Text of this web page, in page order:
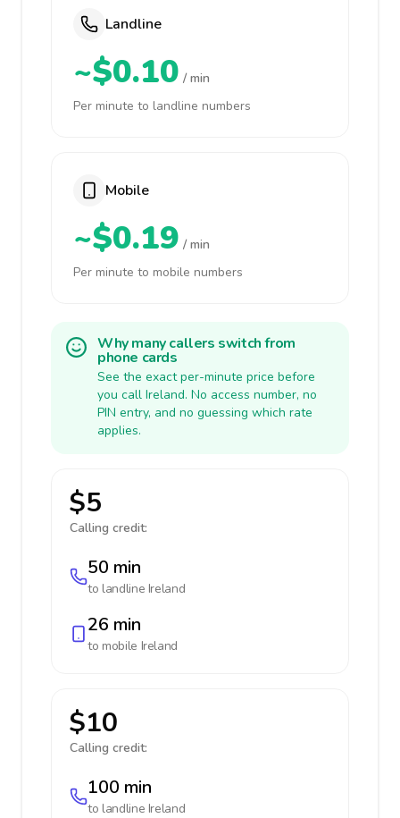
Landline
~$0.10 / min
Per minute to landline numbers
Mobile
~$0.19 / min
Per minute to mobile numbers
Why many callers switch from
phone cards
See the exact per-minute price before
you call Ireland. No access number, no
PIN entry, and no guessing which rate
applies.
$5
Calling credit:
50 min
to landline Ireland
26 min
to mobile Ireland
$10
Calling credit:
100 min
to landline Ireland